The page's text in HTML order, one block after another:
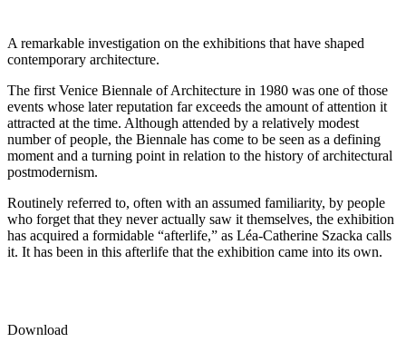
A remarkable investigation on the exhibitions that have shaped
contemporary architecture.
The first Venice Biennale of Architecture in 1980 was one of those
events whose later reputation far exceeds the amount of attention it
attracted at the time. Although attended by a relatively modest
number of people, the Biennale has come to be seen as a defining
moment and a turning point in relation to the history of architectural
postmodernism.
Routinely referred to, often with an assumed familiarity, by people
who forget that they never actually saw it themselves, the exhibition
has acquired a formidable “afterlife,” as Léa-Catherine Szacka calls
it. It has been in this afterlife that the exhibition came into its own.
Download